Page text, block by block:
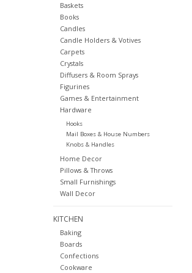
Baskets
Books
Candles
Candle Holders & Votives
Carpets
Crystals
Diffusers & Room Sprays
Figurines
Games & Entertainment
Hardware
Hooks
Mail Boxes & House Numbers
Knobs & Handles
Home Decor
Pillows & Throws
Small Furnishings
Wall Decor
KITCHEN
Baking
Boards
Confections
Cookware